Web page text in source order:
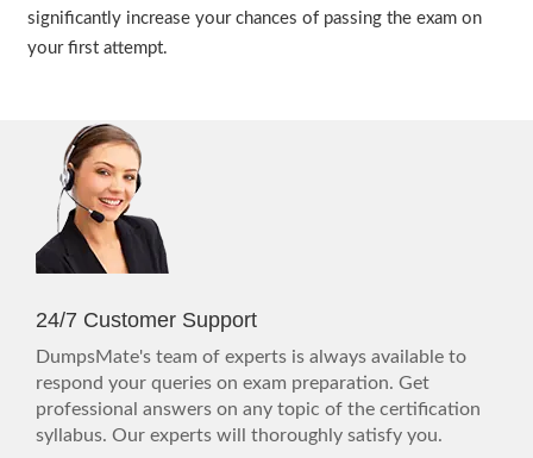
significantly increase your chances of passing the exam on
your first attempt.
24/7 Customer Support
DumpsMate's team of experts is always available to
respond your queries on exam preparation. Get
professional answers on any topic of the certification
syllabus. Our experts will thoroughly satisfy you.